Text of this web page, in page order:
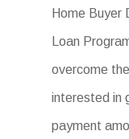
Home Buyer
Loan
overcome
interested in
payment